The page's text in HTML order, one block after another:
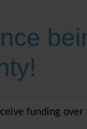
funding